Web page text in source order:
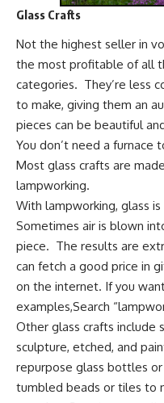
Glass Crafts
Not the highest seller in
the most profitable of all
categories. They’re less
to make, giving them an
pieces can be beautiful
You don’t need a furnace
Most glass crafts are
lampworking.
With lampworking, glass
Sometimes air is blown
piece. The results are
can fetch a good price in
on the internet. If you
examples,Search
Other glass crafts include
sculpture, etched, and
repurpose glass bottles
tumbled beads or tiles to